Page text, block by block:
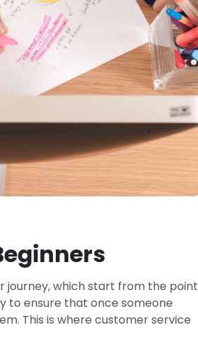
journey, which start from the point
to ensure that once someone
This is where customer service